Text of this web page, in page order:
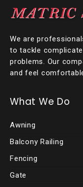
We are
to tackle
problems. Our
and feel
What We Do
Awning
Balcony Railing
Fencing
Gate